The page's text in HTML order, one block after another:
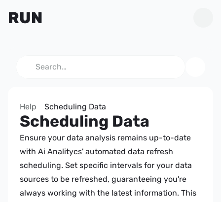
Search…
Help Scheduling Data
Scheduling Data
Ensure your data analysis remains up-to-date
with Ai Analitycs' automated data refresh
scheduling. Set specific intervals for your data
sources to be refreshed, guaranteeing you're
always working with the latest information. This
RUN